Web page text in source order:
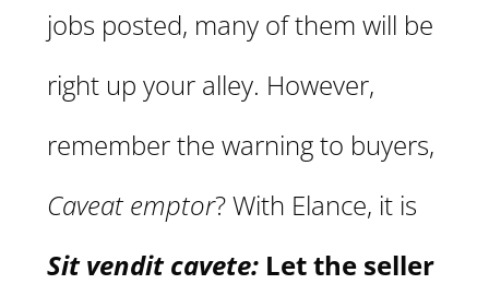
jobs posted, many of them will be
right up your alley. However,
remember the warning to buyers,
Caveat emptor? With Elance, it is
Sit vendit cavete: Let the seller